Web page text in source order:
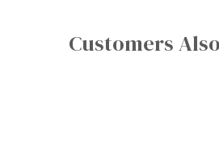
Customers